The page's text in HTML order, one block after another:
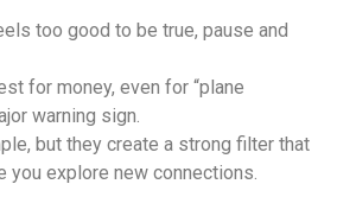
too good to be true, pause and
for money, even for “plane
warning sign.
but they create a strong filter that
explore new connections.